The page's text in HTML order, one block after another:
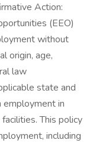
Action:
(EEO)
without
origin, age,
law
state and
employment in
This policy
including